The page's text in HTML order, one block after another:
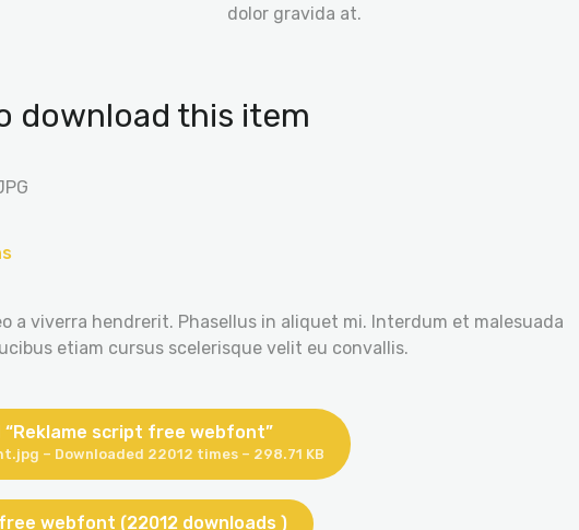
dolor gravida at.
download this item
a viverra hendrerit. Phasellus in aliquet mi. Interdum et malesuada
etiam cursus scelerisque velit eu convallis.
“Reklame script free webfont”
– Downloaded 22012 times – 298.71 KB
webfont (22012 downloads )